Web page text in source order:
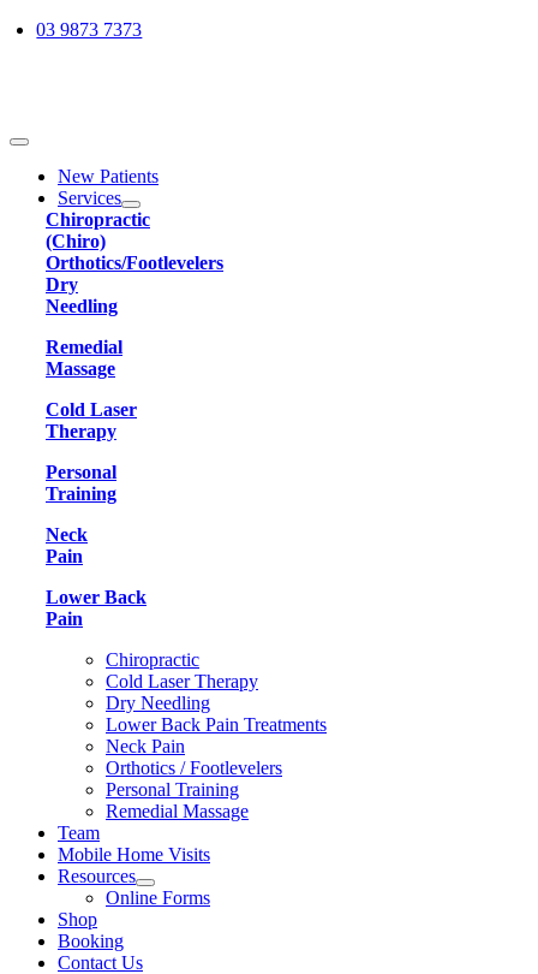
Skip03 9873 7373
Toggle
NavigationNew Patients
Services
Chiropractic
(Chiro)
Orthotics/Footlevelers
Dry
Needling
Remedial
Massage
Cold Laser
Therapy
Personal
Training
Neck
Pain
Lower Back
Pain
Chiropractic
Cold Laser Therapy
Dry Needling
Lower Back Pain Treatments
Neck Pain
Orthotics / Footlevelers
Personal Training
Remedial Massage
Team
Mobile Home Visits
Resources
Online Forms
Shop
Booking
Contact Us